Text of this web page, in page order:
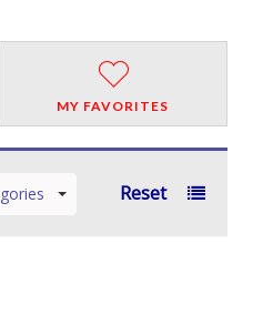
MY FAVORITES
Reset